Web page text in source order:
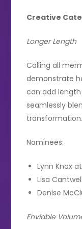
Creative
Longer Length
Calling all
demonstrate
can add
seamlessly
transformation.
Nominees:
Lynn Knox
Lisa
Denise
Enviable